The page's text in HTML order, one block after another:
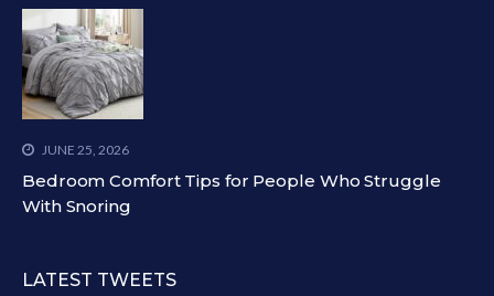
JUNE 25, 2026
Bedroom Comfort Tips for People Who Struggle
With Snoring
LATEST TWEETS